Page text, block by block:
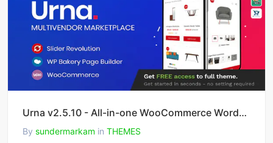
Urna v2.5.10 - All-in-one WooCommerce WordPress Theme
By sundermarkam in THEMES